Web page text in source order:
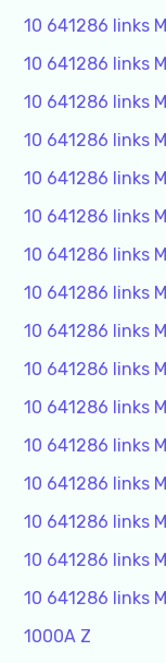
10 641286 links
10 641286 links
10 641286 links
10 641286 links
10 641286 links
10 641286 links
10 641286 links
10 641286 links
10 641286 links
10 641286 links
10 641286 links
10 641286 links
10 641286 links
10 641286 links
10 641286 links
10 641286 links
1000A Z